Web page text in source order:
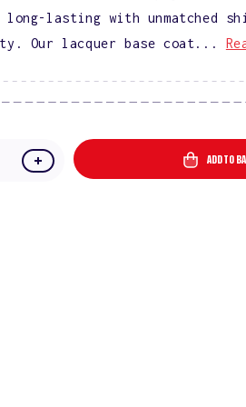
long-lasting with unmatched
Our lacquer base coat...
Increase
ADD TO